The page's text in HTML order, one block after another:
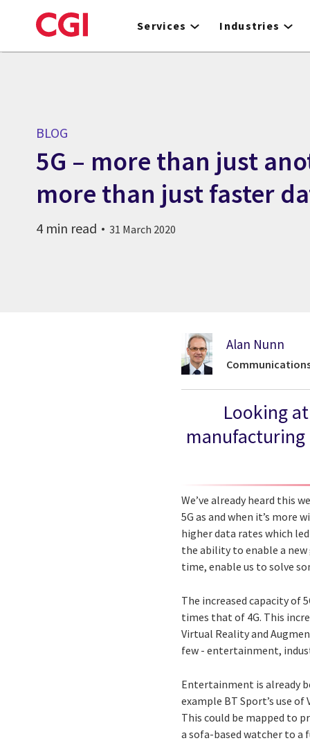
to
Services Industries
BLOG
5G – more than just
more than just faster
4 min read 31 March 2020
Alan Nunn
Looking
We’ve already heard this
5G as and when it’s more
higher data rates which
the ability to enable a
time, enable us to solve
The increased capacity of
times that of 4G. This
Virtual Reality and
few - entertainment,
Entertainment is already
example BT Sport’s use
This could be mapped to
a sofa-based watcher to a